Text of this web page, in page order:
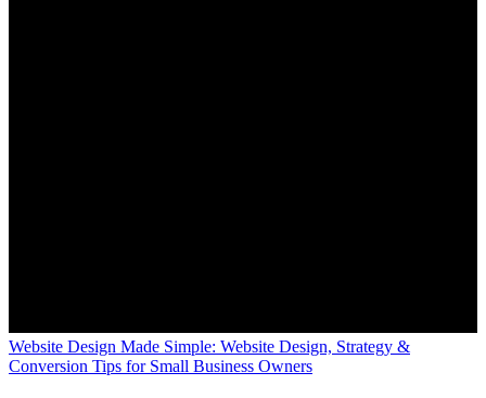
Website Design Made Simple: Website Design, Strategy &
Conversion Tips for Small Business Owners